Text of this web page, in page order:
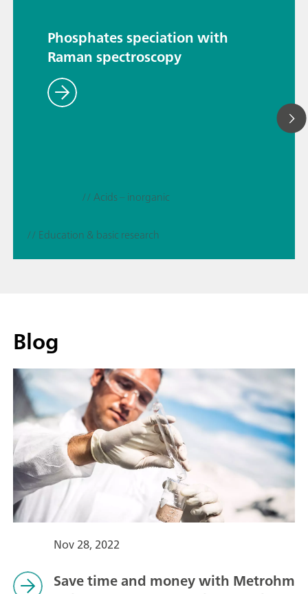
Phosphates speciation with
Raman spectroscopy
// Acids – inorganic
// Education & basic research
Blog
Nov 28, 2022
Save time and money with Metrohm